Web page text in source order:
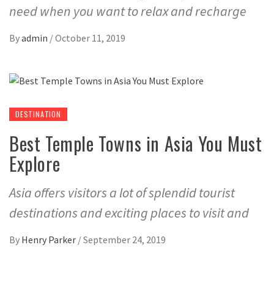
need when you want to relax and recharge
Byadmin /October 11, 2019
DESTINATION
Best Temple Towns in Asia You Must
Explore
Asia offers visitors a lot of splendid tourist
destinations and exciting places to visit and
By Henry Parker /September 24, 2019